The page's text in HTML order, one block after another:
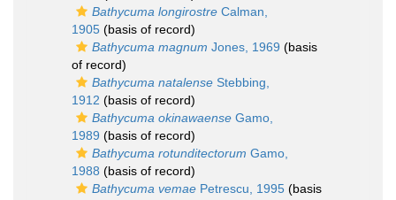
Bathycuma longirostre Calman,
1905 (basis of record)
Bathycuma magnum Jones, 1969 (basis
of record)
Bathycuma natalense Stebbing,
1912 (basis of record)
Bathycuma okinawaense Gamo,
1989 (basis of record)
Bathycuma rotunditectorum Gamo,
1988 (basis of record)
Bathycuma vemae Petrescu, 1995 (basis